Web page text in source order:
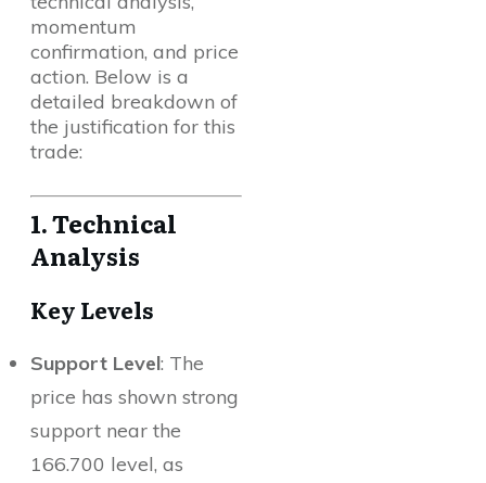
momentum
confirmation, and price
action. Below is a
detailed breakdown of
the justification for this
trade:
1. Technical
Analysis
Key Levels
Support Level: The
price has shown strong
support near the
166.700 level, as